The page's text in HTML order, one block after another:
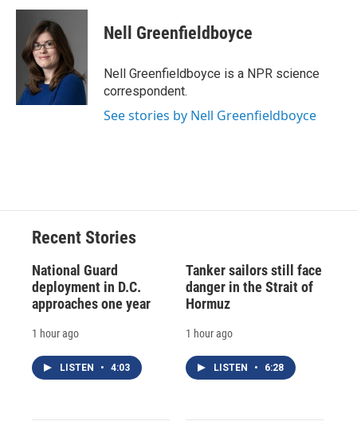
c
o
u
e
s
k
y
r
d
s
p
b
a
d
k
e
I
n
i
l
Nell Greenfieldboyce
Nell Greenfieldboyce is a NPR science
correspondent.
See stories by Nell Greenfieldboyce
Recent Stories
National Guard
deployment in D.C.
approaches one year
1 hour ago
LISTEN • 4:03
Tanker sailors still face
danger in the Strait of
Hormuz
1 hour ago
LISTEN • 6:28